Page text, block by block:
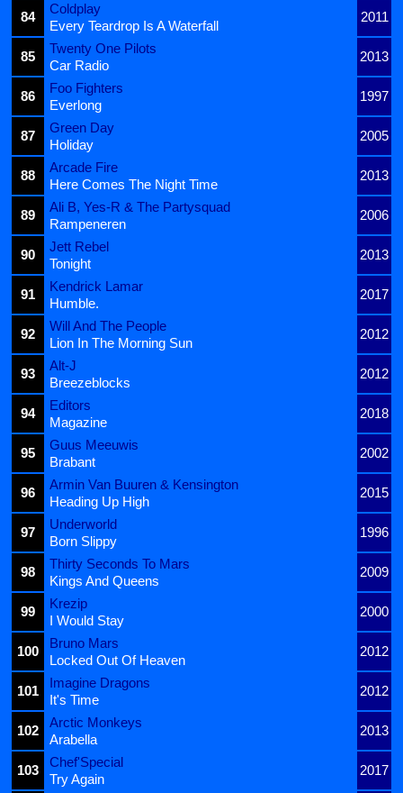
84
Coldplay
2011
Every Teardrop Is A Waterfall
85
Twenty One Pilots
2013
Car Radio
86
Foo Fighters
1997
Everlong
87
Green Day
2005
Holiday
88
Arcade Fire
2013
Here Comes The Night Time
89
Ali B, Yes-R & The Partysquad
2006
Rampeneren
90
Jett Rebel
2013
Tonight
91
Kendrick Lamar
2017
Humble.
92
Will And The People
2012
Lion In The Morning Sun
93
Alt-J
2012
Breezeblocks
94
Editors
2018
Magazine
95
Guus Meeuwis
2002
Brabant
96
Armin Van Buuren & Kensington
2015
Heading Up High
97
Underworld
1996
Born Slippy
98
Thirty Seconds To Mars
2009
Kings And Queens
99
Krezip
2000
I Would Stay
100
Bruno Mars
2012
Locked Out Of Heaven
101
Imagine Dragons
2012
It's Time
102
Arctic Monkeys
2013
Arabella
103
Chef'Special
2017
Try Again